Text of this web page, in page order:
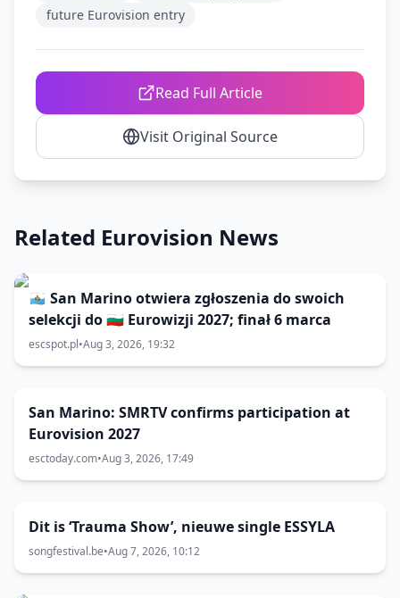
future Eurovision entry
Read Full Article
Visit Original Source
Related Eurovision News
🇸🇲 San Marino otwiera zgłoszenia do swoich
selekcji do 🇧🇬 Eurowizji 2027; finał 6 marca
escspot.pl•Aug 3, 2026, 19:32
San Marino: SMRTV confirms participation at
Eurovision 2027
esctoday.com•Aug 3, 2026, 17:49
Dit is ‘Trauma Show’, nieuwe single ESSYLA
songfestival.be•Aug 7, 2026, 10:12